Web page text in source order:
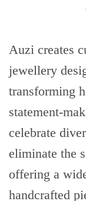
Auzi creates
jewellery
transforming
statement-
celebrate
eliminate the
offering a
handcrafted